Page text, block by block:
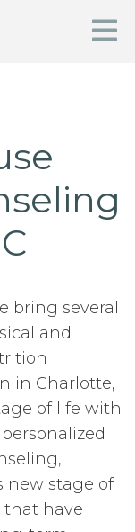
bring several
and
in Charlotte,
of life with
new stage of
that have